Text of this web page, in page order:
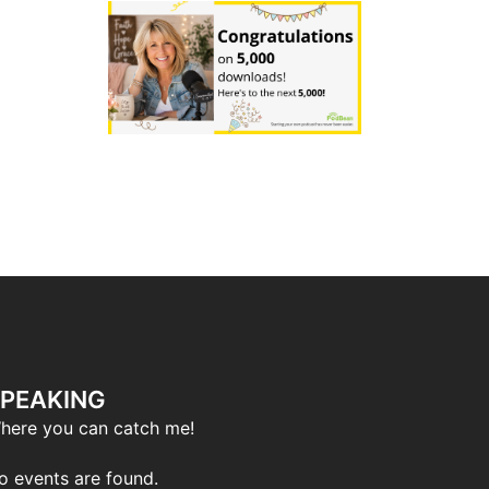
you can catch me!
events are found.